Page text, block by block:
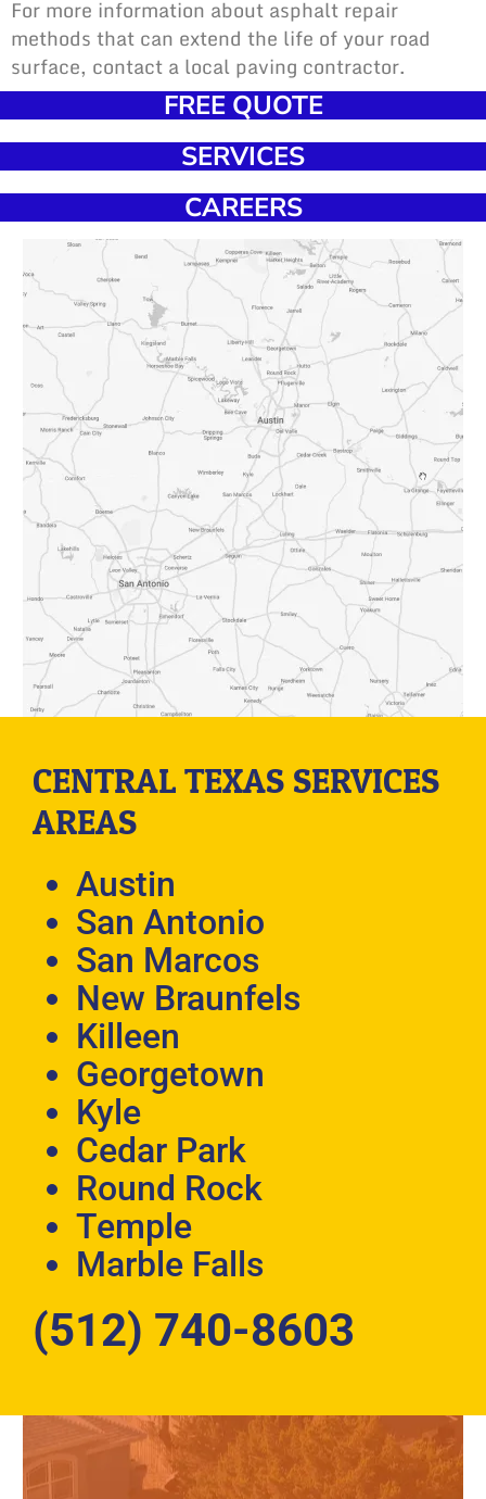
For more information about asphalt repair
methods that can extend the life of your road
surface, contact a local paving contractor.
FREE QUOTE
SERVICES
CAREERS
CENTRAL TEXAS SERVICES
AREAS
Austin
San Antonio
San Marcos
New Braunfels
Killeen
Georgetown
Kyle
Cedar Park
Round Rock
Temple
Marble Falls
(512) 740-8603